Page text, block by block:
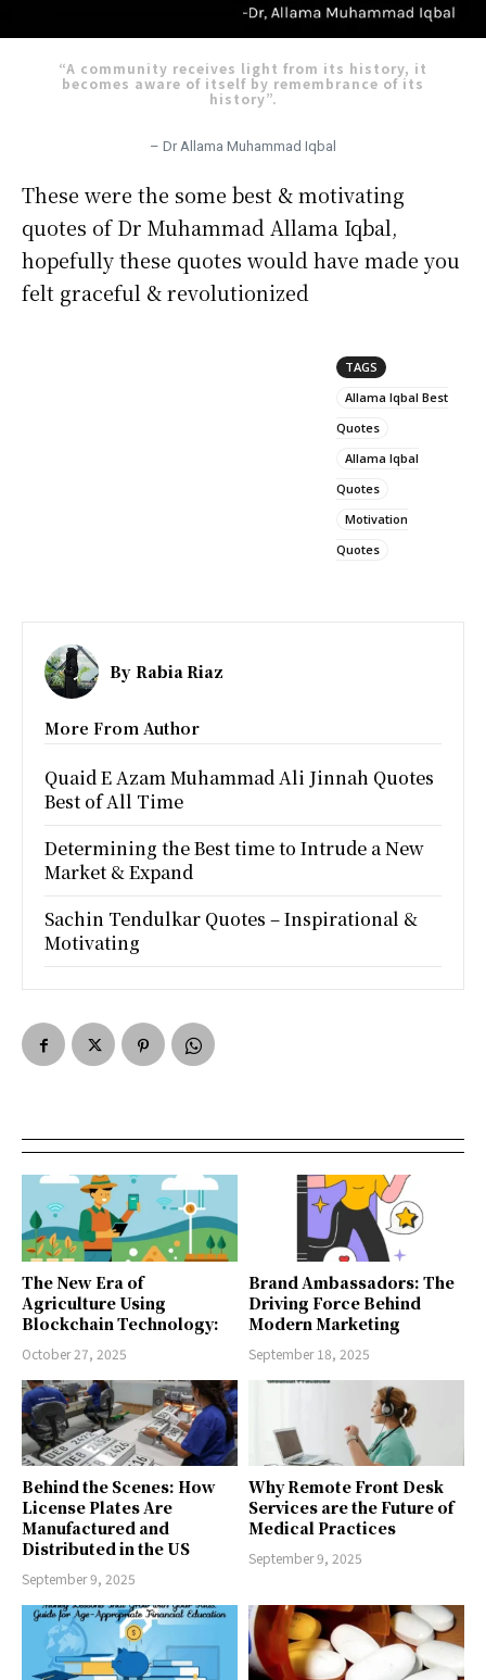
“A community receives light from its history, it
becomes aware of itself by remembrance of its
history”.
– Dr Allama Muhammad Iqbal
These were the some best & motivating
quotes of Dr Muhammad Allama Iqbal,
hopefully these quotes would have made you
felt graceful & revolutionized
TAGS
Allama Iqbal Best
Quotes
Allama Iqbal
Quotes
Motivation
Quotes
By Rabia Riaz
More From Author
Quaid E Azam Muhammad Ali Jinnah Quotes
Best of All Time
Determining the Best time to Intrude a New
Market & Expand
Sachin Tendulkar Quotes – Inspirational &
Motivating
The New Era of
Agriculture Using
Blockchain Technology:
October 27, 2025
Brand Ambassadors: The
Driving Force Behind
Modern Marketing
September 18, 2025
Behind the Scenes: How
License Plates Are
Manufactured and
Distributed in the US
September 9, 2025
Why Remote Front Desk
Services are the Future of
Medical Practices
September 9, 2025